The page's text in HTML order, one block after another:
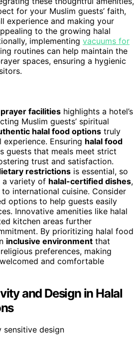
for your Muslim guests’ faith,
experience and making your
to the growing halal
implementing vacuums for
routines can help maintain the
spaces, ensuring a hygienic
facilities highlights a hotel’s
Muslim guests’ spiritual
halal food options truly
Ensuring halal food
guests that meals meet strict
trust and satisfaction.
restrictions is essential, so
a variety of halal-certified dishes,
international cuisine. Consider
options to help guests easily
Innovative amenities like halal
kitchen areas further
By prioritizing halal food
inclusive environment that
preferences, making
and comfortable
and Design in Halal